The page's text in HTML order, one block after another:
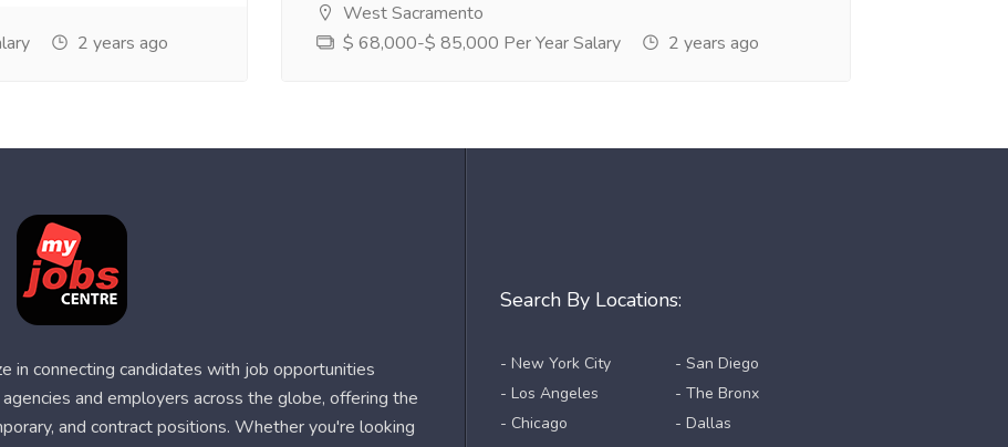
2 years ago
West Sacramento
$ 68,000-$ 85,000 Per Year Salary
2 years ago
Search By Locations:
- New York City
- Los Angeles
- Chicago
- San Diego
- The Bronx
- Dallas
in connecting candidates with job opportunities
and employers across the globe, offering the
and contract positions. Whether you're looking